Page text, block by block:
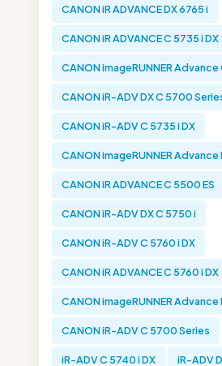
CANON iR ADVANCE DX 6765 i
CANON iR ADVANCE C 5735 i DX
CANON imageRUNNER Advance
CANON iR-ADV DX C 5700
CANON iR-ADV C 5735 i DX
CANON imageRUNNER Advance
CANON iR ADVANCE C 5500 ES
CANON iR-ADV DX C 5750 i
CANON iR-ADV C 5760 i DX
CANON iR ADVANCE C 5760 i DX
CANON imageRUNNER Advance
CANON iR-ADV C 5700 Series
iR-ADV C 5740 i DX iR-ADV